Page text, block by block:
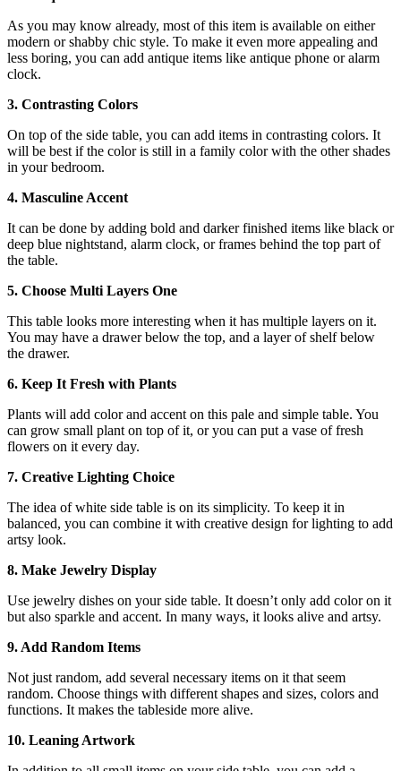
As you may know already, most of this item is available on either
modern or shabby chic style. To make it even more appealing and
less boring, you can add antique items like antique phone or alarm
clock.
3. Contrasting Colors
On top of the side table, you can add items in contrasting colors. It
will be best if the color is still in a family color with the other shades
in your bedroom.
4. Masculine Accent
It can be done by adding bold and darker finished items like black or
deep blue nightstand, alarm clock, or frames behind the top part of
the table.
5. Choose Multi Layers One
This table looks more interesting when it has multiple layers on it.
You may have a drawer below the top, and a layer of shelf below
the drawer.
6. Keep It Fresh with Plants
Plants will add color and accent on this pale and simple table. You
can grow small plant on top of it, or you can put a vase of fresh
flowers on it every day.
7. Creative Lighting Choice
The idea of white side table is on its simplicity. To keep it in
balanced, you can combine it with creative design for lighting to add
artsy look.
8. Make Jewelry Display
Use jewelry dishes on your side table. It doesn’t only add color on it
but also sparkle and accent. In many ways, it looks alive and artsy.
9. Add Random Items
Not just random, add several necessary items on it that seem
random. Choose things with different shapes and sizes, colors and
functions. It makes the tableside more alive.
10. Leaning Artwork